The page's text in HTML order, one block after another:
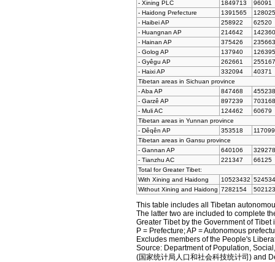
- Xining PLC
1849713
96091
- Haidong Prefecture
1391565
128025
- Haibei AP
258922
62520
- Huangnan AP
214642
142360
- Hainan AP
375426
235663
- Golog AP
137940
126395
- Gyêgu AP
262661
255167
- Haixi AP
332094
40371
Tibetan areas in Sichuan province
- Aba AP
847468
455238
- Garzê AP
897239
703168
- Muli AC
124462
60679
Tibetan areas in Yunnan province
- Dêqên AP
353518
117099
Tibetan areas in Gansu province
- Gannan AP
640106
329278
- Tianzhu AC
221347
66125
Total for Greater Tibet:
With Xining and Haidong
10523432
Without Xining and Haidong 7282154
This table includes all Tibetan
The latter two are included to complete
Greater Tibet by the Government of Tibet
P = Prefecture; AP = Autonomous
Excludes members of the People's
Source: Department of Population,
(国家统计局人口和社会科技统计司) and